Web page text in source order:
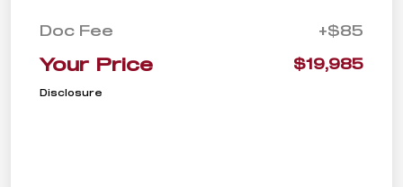
Doc Fee +$85
Your Price $19,985
Disclosure